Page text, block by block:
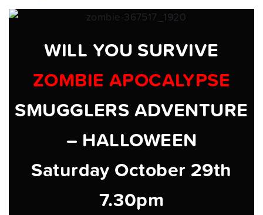
WILL YOU SURVIVE
ZOMBIE APOCALYPSE
SMUGGLERS ADVENTURE
– HALLOWEEN
Saturday October 29th
7.30pm